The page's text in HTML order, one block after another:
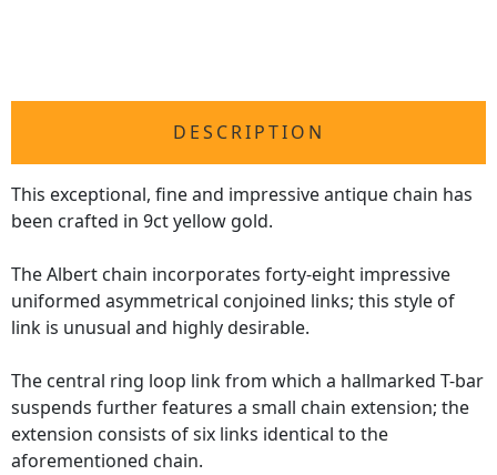
DESCRIPTION
This exceptional, fine and impressive antique chain has
been crafted in 9ct yellow gold.
The Albert chain incorporates forty-eight impressive
uniformed asymmetrical conjoined links; this style of
link is unusual and highly desirable.
The central ring loop link from which a hallmarked T-bar
suspends further features a small chain extension; the
extension consists of six links identical to the
aforementioned chain.